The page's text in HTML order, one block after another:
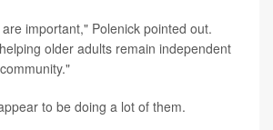
important," Polenick pointed out.
older adults remain independent
to be doing a lot of them.